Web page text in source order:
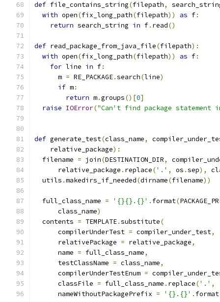
def file_contains_string(filepath,
with open(fix_long_path(filepath)) as f:
return search_string in f. read()
def read_package_from_java_file(filepath):
with open(fix_long_path(filepath)) as f:
for line in f:
      m
= RE_PACKAGE.search(line)
if m:
return m.groups()[0]
raise IOError("Can't find package
def generate_test(class_name,
    relative_package
):
  filename
= join(DESTINATION_DIR,
      relative_package
. replace('.' , os .sep),
  utils
.makedirs_if_needed(dirname(filename))
  full_class_name
= '{}{}.{}' . format(
      class_name
)
  contents
= TEMPLATE.substitute(
      compilerUnderTest
= compiler_under_test,
      relativePackage
= relative_package,
      name
= full_class_name,
      testClassName
= class_name,
      compilerUnderTestEnum
=
      classFile
= full_class_name . replace('.' ,
      nameWithoutPackagePrefix
= '{}.{}' . format